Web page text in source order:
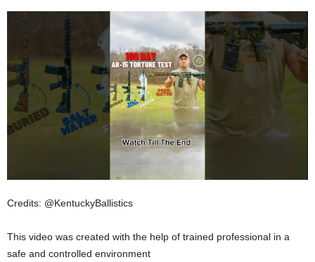
Credits: @KentuckyBallistics
This video was created with the help of trained professional in a
safe and controlled environment